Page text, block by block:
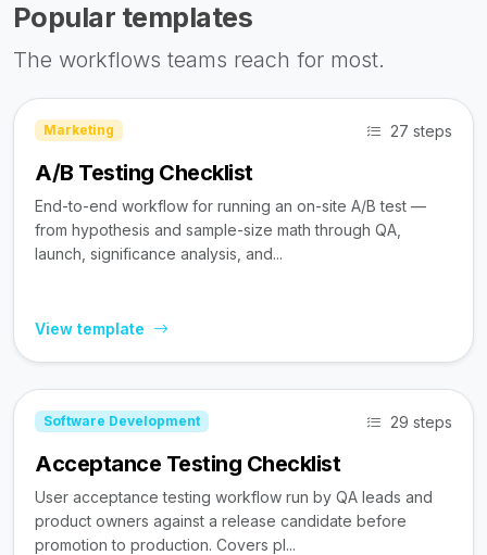
Popular templates
The workflows teams reach for most.
Marketing 27 steps
A/B Testing Checklist
End-to-end workflow for running an on-site A/B test —
from hypothesis and sample-size math through QA,
launch, significance analysis, and...
View template
Software Development 29 steps
Acceptance Testing Checklist
User acceptance testing workflow run by QA leads and
product owners against a release candidate before
promotion to production. Covers pl...